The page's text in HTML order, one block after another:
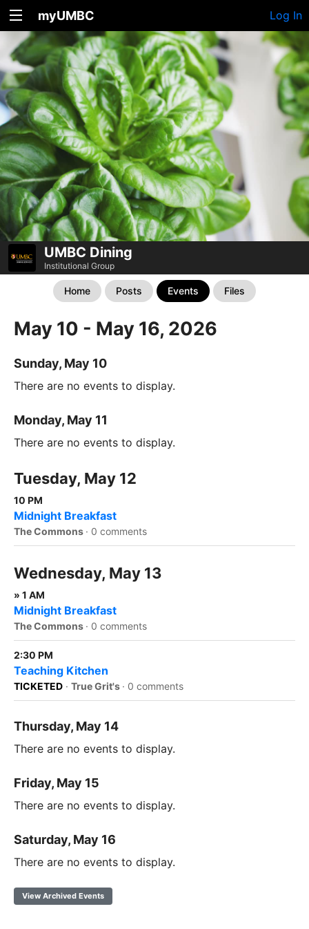
myUMBC Log In
UMBC Dining
Institutional Group
Home Posts Events Files
May 10 - May 16, 2026
Sunday, May 10
There are no events to display.
Monday, May 11
There are no events to display.
Tuesday, May 12
10 PM
Midnight Breakfast
The Commons · 0 comments
Wednesday, May 13
» 1 AM
Midnight Breakfast
The Commons · 0 comments
2:30 PM
Teaching Kitchen
TICKETED · True Grit's · 0 comments
Thursday, May 14
There are no events to display.
Friday, May 15
There are no events to display.
Saturday, May 16
There are no events to display.
View Archived Events